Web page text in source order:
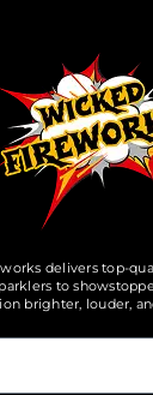
delivers top-
to
brighter, louder,